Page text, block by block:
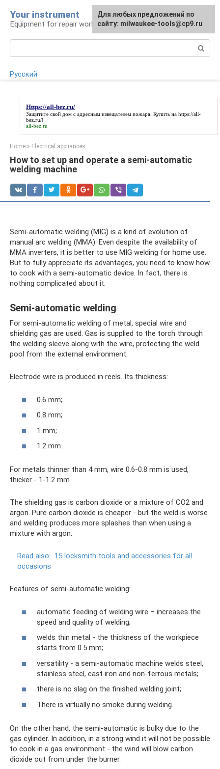
content
Your instrument
Equipment for repair work
Русский
Https://all-bez.ru/
Защитите свой дом с адресным извещателем пожара. Купить на https://all-
bez.ru/!
all-bez.ru
Home » Electrical appliances
How to set up and operate a semi-automatic
welding machine
Semi-automatic welding (MIG) is a kind of evolution of
manual arc welding (MMA). Even despite the availability of
MMA inverters, it is better to use MIG welding for home use.
But to fully appreciate its advantages, you need to know how
to cook with a semi-automatic device. In fact, there is
nothing complicated about it.
Semi-automatic welding
For semi-automatic welding of metal, special wire and
shielding gas are used. Gas is supplied to the torch through
the welding sleeve along with the wire, protecting the weld
pool from the external environment.
Electrode wire is produced in reels. Its thickness:
0.6 mm;
0.8 mm;
1 mm;
1.2 mm.
For metals thinner than 4 mm, wire 0.6-0.8 mm is used,
thicker - 1-1.2 mm.
The shielding gas is carbon dioxide or a mixture of CO2 and
argon. Pure carbon dioxide is cheaper - but the weld is worse
and welding produces more splashes than when using a
mixture with argon.
Read also: 15 locksmith tools and accessories for all
occasions
Features of semi-automatic welding:
automatic feeding of welding wire – increases the
speed and quality of welding;
welds thin metal - the thickness of the workpiece
starts from 0.5 mm;
versatility - a semi-automatic machine welds steel,
stainless steel, cast iron and non-ferrous metals;
there is no slag on the finished welding joint;
There is virtually no smoke during welding.
On the other hand, the semi-automatic is bulky due to the
gas cylinder. In addition, in a strong wind it will not be possible
to cook in a gas environment - the wind will blow carbon
dioxide out from under the burner.
For any suggestions regarding
the site:[email protected]
Для любых предложений по
сайту: milwaukee-tools@cp9.ru